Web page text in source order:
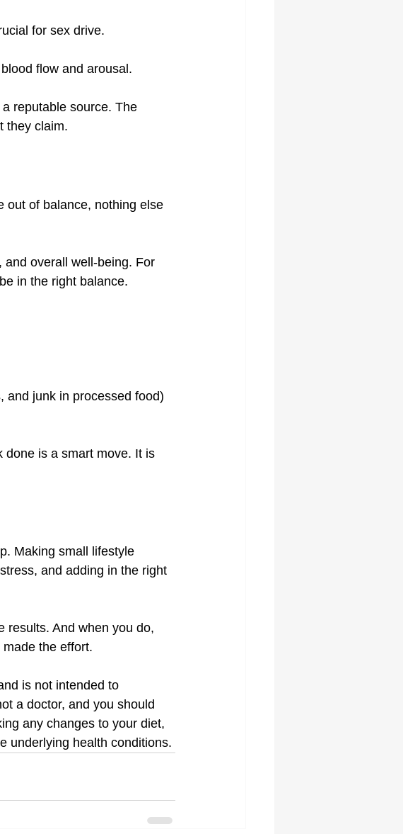
for sex drive.
flow and arousal.
reputable source. The
they claim.
out of balance, nothing else
and overall well-being. For
in the right balance.
and junk in processed food)
done is a smart move. It is
Making small lifestyle
and adding in the right
results. And when you do,
the effort.
is not intended to
a doctor, and you should
any changes to your diet,
underlying health conditions.